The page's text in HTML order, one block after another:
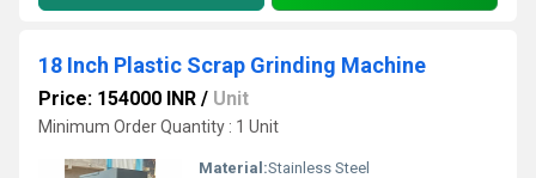
18 Inch Plastic Scrap Grinding Machine
Price: 154000 INR / Unit
Minimum Order Quantity : 1 Unit
Material:Stainless Steel